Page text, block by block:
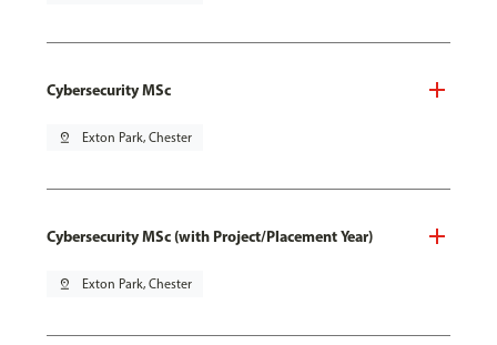
Cybersecurity MSc
pin_drop Exton Park, Chester
Cybersecurity MSc (with Project/Placement Year)
pin_drop Exton Park, Chester